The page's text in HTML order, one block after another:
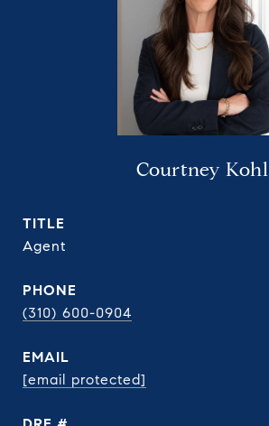
Courtney Kohl
TITLE
Agent
PHONE
(310) 600-0904
EMAIL
[email protected]